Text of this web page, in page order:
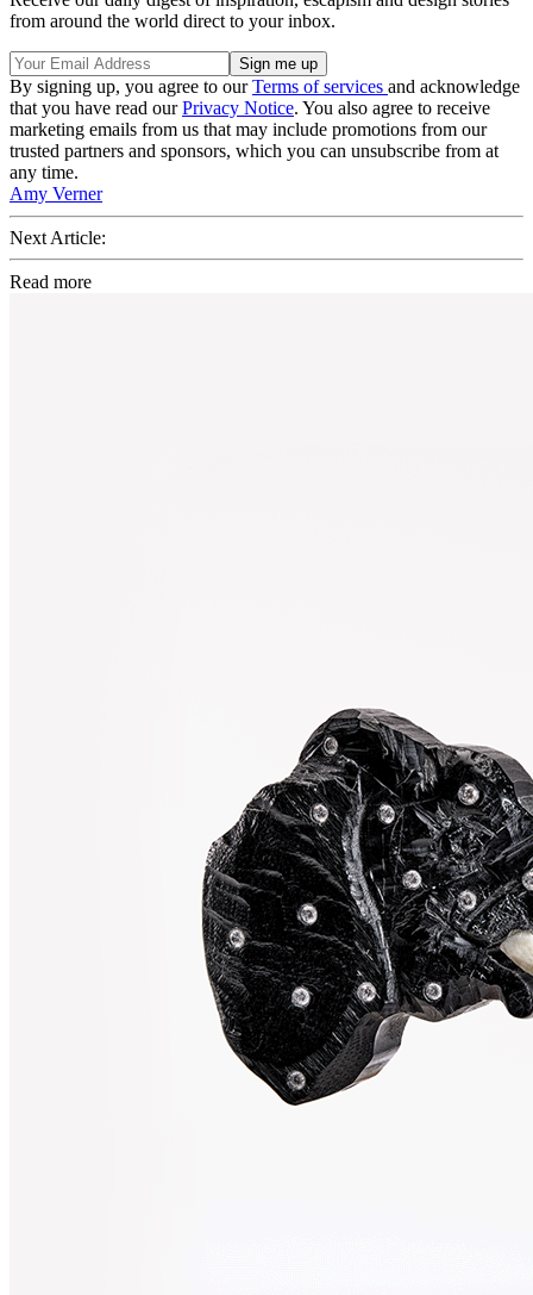
from around the world direct to your inbox.
By signing up, you agree to ourTerms of services and acknowledge
that you have read ourPrivacy Notice. You also agree to receive
marketing emails from us that may include promotions from our
trusted partners and sponsors, which you can unsubscribe from at
any time.
Amy Verner
Next Article:
Read more